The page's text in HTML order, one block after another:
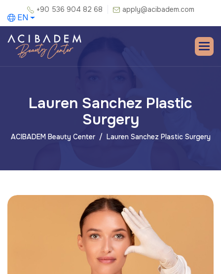
+90 536 904 82 68 apply@acibadem.com
EN
Lauren Sanchez Plastic
Surgery
ACIBADEM Beauty Center Lauren Sanchez Plastic Surgery